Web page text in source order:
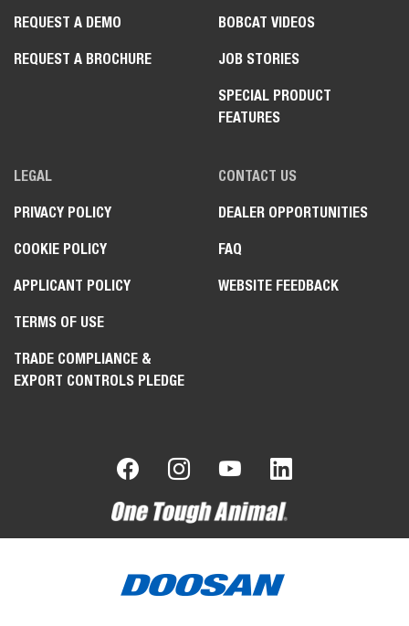
REQUEST A DEMO
REQUEST A BROCHURE
BOBCAT VIDEOS
JOB STORIES
SPECIAL PRODUCT
FEATURES
LEGAL
PRIVACY POLICY
COOKIE POLICY
APPLICANT POLICY
TERMS OF USE
TRADE COMPLIANCE &
EXPORT CONTROLS PLEDGE
CONTACT US
DEALER OPPORTUNITIES
FAQ
WEBSITE FEEDBACK